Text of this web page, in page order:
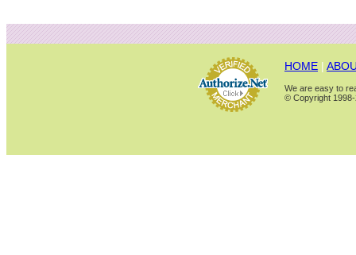
HOME |
We are easy to
© Copyright